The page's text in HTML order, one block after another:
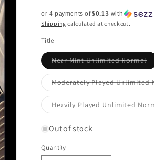
or 4 payments of$0.13 with
Shipping calculated at checkout.
Title
Near Mint Unlimited Normal
or
Moderately Played Unlimited
Heavily Played Unlimited
Out of stock
Quantity
Quantity